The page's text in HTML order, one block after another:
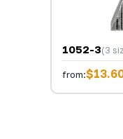
1052-3(3
from: